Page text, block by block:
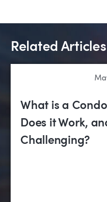
Related Articles
What is a
Does it Work,
Challenging?